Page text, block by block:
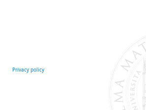
Privacy policy